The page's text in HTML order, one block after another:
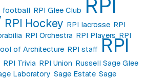
football RPI Glee Club RPI
RPI Hockey RPI lacrosse RPI
RPI Orchestra RPI Players RPI
of Architecture RPI staff RPI
RPI Trivia RPI Union Russell Sage Glee
Laboratory Sage Estate Sage